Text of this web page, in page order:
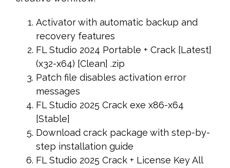
Activator with automatic backup and
recovery features
FL Studio 2024 Portable + Crack [Latest]
(x32-x64) [Clean] .zip
Patch file disables activation error
messages
FL Studio 2025 Crack exe x86-x64
[Stable]
Download crack package with step-by-
step installation guide
FL Studio 2025 Crack + License Key All